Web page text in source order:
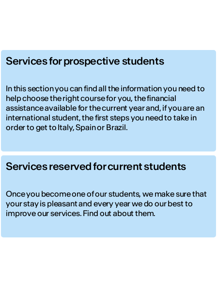
Services for prospective students
In this section you can find all the information you need to
help choose the right course for you, the financial
assistance available for the current year and, if you are an
international student, the first steps you need to take in
order to get to Italy, Spain or Brazil.
Services reserved for current students
Once you become one of our students, we make sure that
your stay is pleasant and every year we do our best to
improve our services. Find out about them.